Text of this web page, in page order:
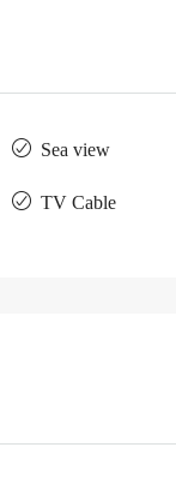
Sea view
TV Cable